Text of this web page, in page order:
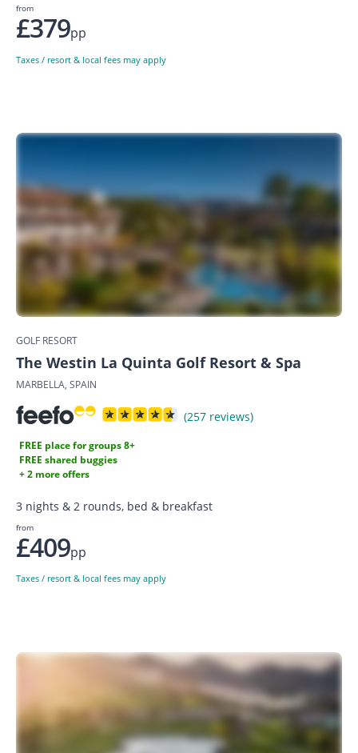
from
£379pp
Taxes / resort & local fees may apply
GOLF RESORT
The Westin La Quinta Golf Resort & Spa
MARBELLA, SPAIN
(257 reviews)
FREE place for groups 8+
FREE shared buggies
+ 2 more offers
3 nights & 2 rounds, bed & breakfast
from
£409pp
Taxes / resort & local fees may apply